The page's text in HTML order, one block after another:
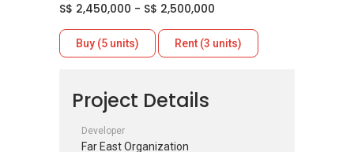
S$ 2,450,000 - S$ 2,500,000
Buy (5 units) Rent (3 units)
Project Details
Developer
Far East Organization